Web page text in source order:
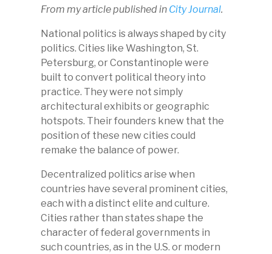
From my article published in City Journal.
National politics is always shaped by city
politics. Cities like Washington, St.
Petersburg, or Constantinople were
built to convert political theory into
practice. They were not simply
architectural exhibits or geographic
hotspots. Their founders knew that the
position of these new cities could
remake the balance of power.
Decentralized politics arise when
countries have several prominent cities,
each with a distinct elite and culture.
Cities rather than states shape the
character of federal governments in
such countries, as in the U.S. or modern